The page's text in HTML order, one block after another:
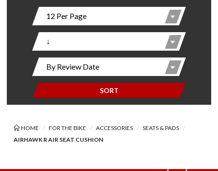
SORT
HOME FOR THE BIKE ACCESSORIES
SEATS & PADS
AIRHAWK R AIR SEAT CUSHION